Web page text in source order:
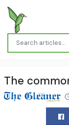
The